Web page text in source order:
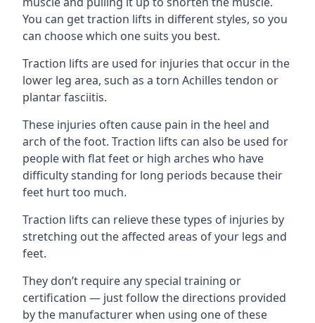
You can get traction lifts in different styles, so you
can choose which one suits you best.
Traction lifts are used for injuries that occur in the
lower leg area, such as a torn Achilles tendon or
plantar fasciitis.
These injuries often cause pain in the heel and
arch of the foot. Traction lifts can also be used for
people with flat feet or high arches who have
difficulty standing for long periods because their
feet hurt too much.
Traction lifts can relieve these types of injuries by
stretching out the affected areas of your legs and
feet.
They don’t require any special training or
certification — just follow the directions provided
by the manufacturer when using one of these